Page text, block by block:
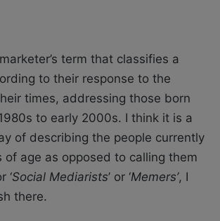
marketer’s term that classifies a
to their response to the
times, addressing those born
to early 2000s. I think it is a
of describing the people currently
of age as opposed to calling them
‘Social Mediarists’ or ‘Memers’, I
there.